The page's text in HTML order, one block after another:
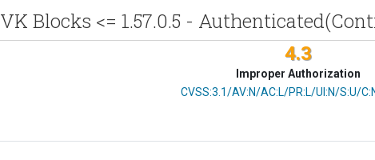
VK Blocks <= 1.57.0.5 -
4.3
Improper Authorization
CVSS Vector
CVSS:3.1/AV:N/AC:L/PR:L/UI:N/S:U/